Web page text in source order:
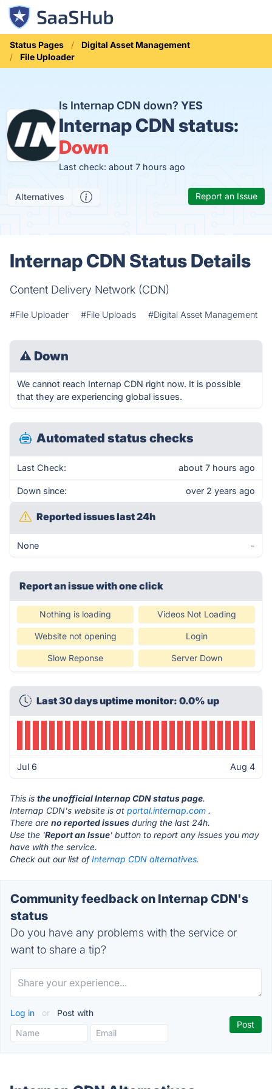
Status Pages
Digital Asset Management
File Uploader
Is Internap CDN down? YES
Internap CDN status:
Down
Last check: about 7 hours ago
Alternatives Report an Issue
Internap CDN Status Details
Content Delivery Network (CDN)
#File Uploader #File Uploads #Digital Asset Management
⚠ Down
We cannot reach Internap CDN right now. It is possible
that they are experiencing global issues.
Automated status checks
Last Check: about 7 hours ago
Down since: over 2 years ago
Reported issues last 24h
None -
Report an issue with one click
Nothing is loading Videos Not Loading
Website not opening Login
Slow Reponse Server Down
Last 30 days uptime monitor: 0.0% up
Jul 6 Aug 4
This is the unofficial Internap CDN status page.
Internap CDN's website is at portal.internap.com .
There are no reported issues during the last 24h.
Use the 'Report an Issue' button to report any issues you may
have with the service.
Check out our list ofInternap CDN alternatives.
Community feedback on Internap CDN's
status
Do you have any problems with the service or
want to share a tip?
Log in or Post with